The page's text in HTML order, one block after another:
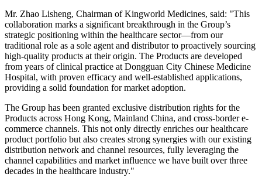
Mr. Zhao Lisheng, Chairman of Kingworld Medicines, said: "This
collaboration marks a significant breakthrough in the Group’s
strategic positioning within the healthcare sector—from our
traditional role as a sole agent and distributor to proactively sourcing
high-quality products at their origin. The Products are developed
from years of clinical practice at Dongguan City Chinese Medicine
Hospital, with proven efficacy and well-established applications,
providing a solid foundation for market adoption.
The Group has been granted exclusive distribution rights for the
Products across Hong Kong, Mainland China, and cross-border e-
commerce channels. This not only directly enriches our healthcare
product portfolio but also creates strong synergies with our existing
distribution network and channel resources, fully leveraging the
channel capabilities and market influence we have built over three
decades in the healthcare industry."